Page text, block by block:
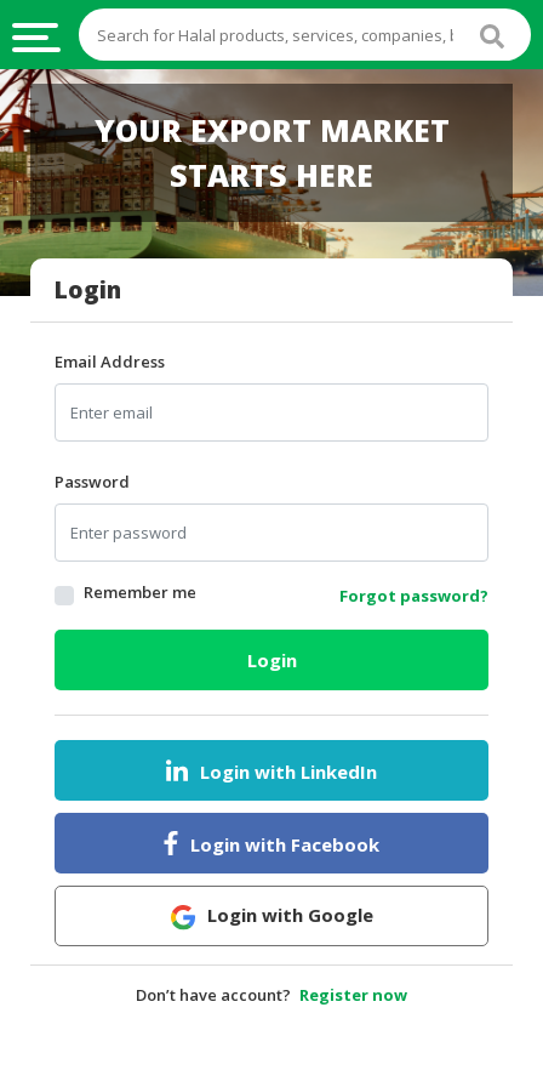
HALAL
FOOD
HALAL
FOOD
INGREDIENTS
HALAL
LIVE
HALAL
BEVERAGES
HALAL
FROZEN
FOODS
AGRICULTURE
HEALTH
DAIRY
HALAL
BABY
YOUR EXPORT MARKET
STARTS HERE
Login
Email Address
Password
Remember me Forgot password?
Login
Login with LinkedIn
Login with Facebook
Login with Google
Don’t have account? Register now